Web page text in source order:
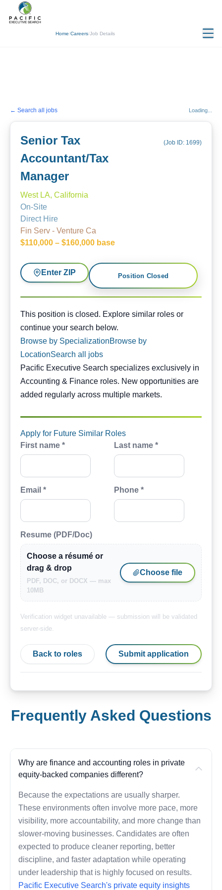
Home/Careers/Job Details
← Search all jobs Loading...
Senior Tax
Accountant/Tax
Manager
(Job ID: 1699)
West LA, California
On-Site
Direct Hire
Fin Serv - Venture Ca
$110,000 – $160,000 base
Enter ZIP Position Closed
This position is closed. Similar opportunities are
This position is closed. Explore similar roles or
continue your search below.
Browse by SpecializationBrowse by
LocationSearch all jobs
Pacific Executive Search specializes exclusively in
Accounting & Finance roles. New opportunities are
added regularly across multiple markets.
Apply for Future Similar Roles
First name *
Last name *
Email * Phone *
Resume (PDF/Doc)
Choose a résumé or
drag & drop
PDF, DOC, or DOCX — max
10MB
Choose file
Verification widget unavailable — submission will be validated
server-side.
Back to roles Submit application
Frequently Asked Questions
Why are finance and accounting roles in private
equity-backed companies different?
Because the expectations are usually sharper.
These environments often involve more pace, more
visibility, more accountability, and more change than
slower-moving businesses. Candidates are often
expected to produce cleaner reporting, better
discipline, and faster adaptation while operating
under leadership that is highly focused on results.
Pacific Executive Search's private equity insights